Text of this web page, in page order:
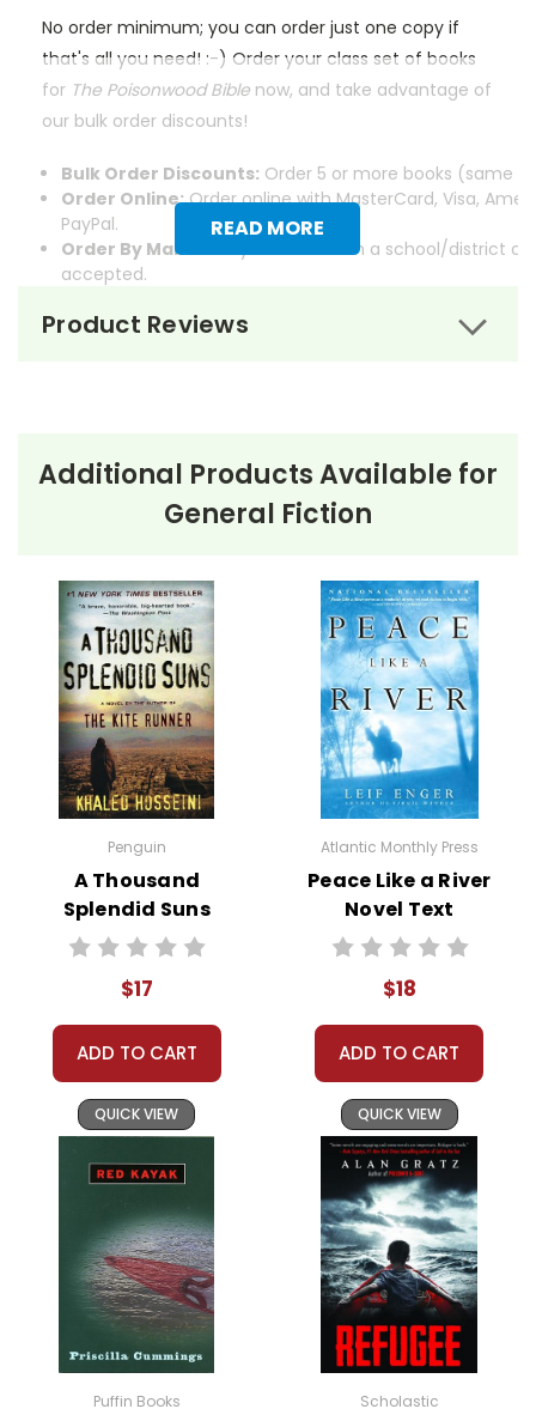
READ MORE
No order minimum; you can order just one copy if
that's all you need! :-) Order your class set of books
for The Poisonwood Bible now, and take advantage of
our bulk order discounts!
Bulk Order Discounts: Order 5 or more books (same
Order Online:Order online with MasterCard, Visa,
PayPal.
Order By Mail:Send your order with a school/district
accepted.
About the BookThe Poisonwood
The Poisonwood Bible
by Barbara Kingsolver is a
powerful narrative that follows the Price family, led by
the zealous Baptist missionary Nathan Price, as they
embark on a mission to the Congo in 1959. The story
is told through the perspectives of Nathan’s wife,
Orleanna, and their four daughters: Rachel, Leah,
Adah, and Ruth May. As they navigate the challenges
of their new environment, each family member’s
experiences and transformations are vividly
portrayed.
The novel delves into themes of cultural clash, guilt,
critique of missionary zeal and its consequences.
This Page Is Under Construction
It takes a long time to gather all the data for our new book page format
with more useful descriptions, themes, and activity ideas. Meanwhile,
this page is active so you can order books; it just isn't quite as
informative or graphically appealing as the new page will be. Thanks for
understanding! :-)
Customer Service
Product Reviews
Additional Products Available for
General Fiction
Penguin
A Thousand
Splendid Suns
Novel Text
$17
ADD TO CART
QUICK VIEW
Atlantic Monthly Press
Peace Like a River
Novel Text
$18
ADD TO CART
QUICK VIEW
Puffin Books Scholastic